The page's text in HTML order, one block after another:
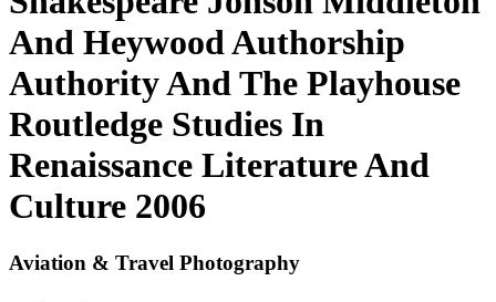
And Heywood Authorship
Authority And The Playhouse
Routledge Studies In
Renaissance Literature And
Culture 2006
Aviation & Travel Photography